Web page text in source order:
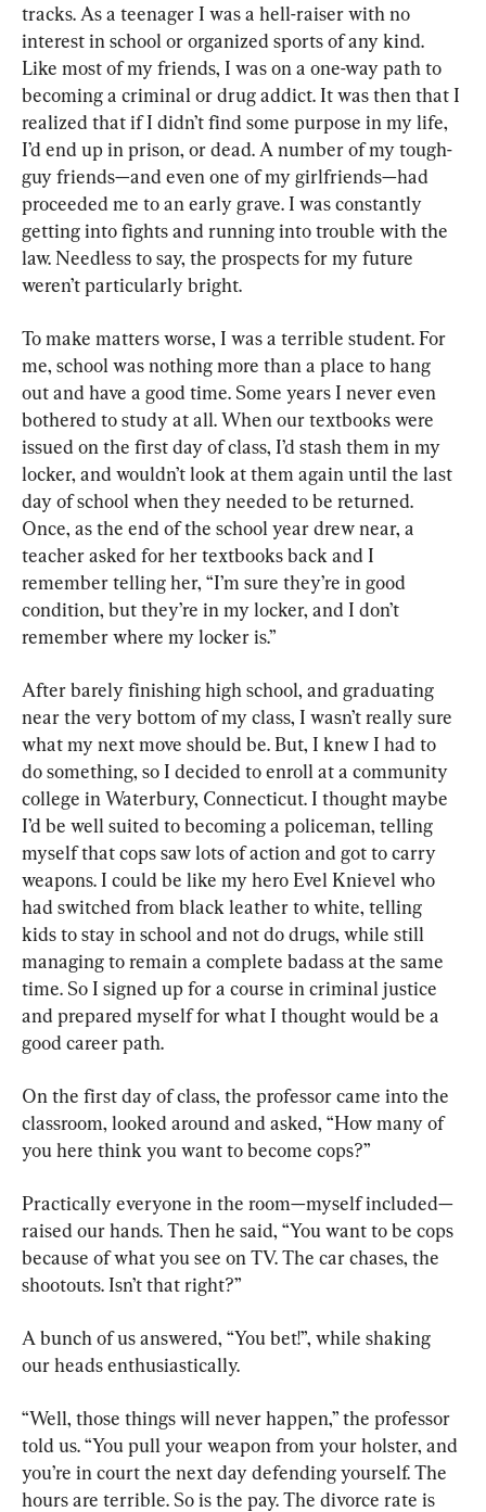
tracks. As a teenager I was a hell-raiser with no
interest in school or organized sports of any kind.
Like most of my friends, I was on a one-way path to
becoming a criminal or drug addict. It was then that I
realized that if I didn’t find some purpose in my life,
I’d end up in prison, or dead. A number of my tough-
guy friends—and even one of my girlfriends—had
proceeded me to an early grave. I was constantly
getting into fights and running into trouble with the
law. Needless to say, the prospects for my future
weren’t particularly bright.
To make matters worse, I was a terrible student. For
me, school was nothing more than a place to hang
out and have a good time. Some years I never even
bothered to study at all. When our textbooks were
issued on the first day of class, I’d stash them in my
locker, and wouldn’t look at them again until the last
day of school when they needed to be returned.
Once, as the end of the school year drew near, a
teacher asked for her textbooks back and I
remember telling her, “I’m sure they’re in good
condition, but they’re in my locker, and I don’t
remember where my locker is.”
After barely finishing high school, and graduating
near the very bottom of my class, I wasn’t really sure
what my next move should be. But, I knew I had to
do something, so I decided to enroll at a community
college in Waterbury, Connecticut. I thought maybe
I’d be well suited to becoming a policeman, telling
myself that cops saw lots of action and got to carry
weapons. I could be like my hero Evel Knievel who
had switched from black leather to white, telling
kids to stay in school and not do drugs, while still
managing to remain a complete badass at the same
time. So I signed up for a course in criminal justice
and prepared myself for what I thought would be a
good career path.
On the first day of class, the professor came into the
classroom, looked around and asked, “How many of
you here think you want to become cops?”
Practically everyone in the room—myself included—
raised our hands. Then he said, “You want to be cops
because of what you see on TV. The car chases, the
shootouts. Isn’t that right?”
A bunch of us answered, “You bet!”, while shaking
our heads enthusiastically.
“Well, those things will never happen,” the professor
told us. “You pull your weapon from your holster, and
you’re in court the next day defending yourself. The
hours are terrible. So is the pay. The divorce rate is